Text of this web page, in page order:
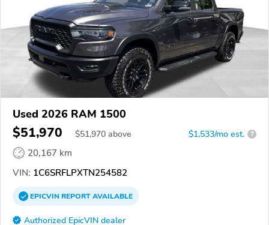
Used 2026 RAM 1500
$51,970 $51,970 above $1,533/mo est. ?
20,167 km
VIN: 1C6SRFLPXTN254582
EPICVINREPORTAVAILABLE
Authorized EpicVIN dealer